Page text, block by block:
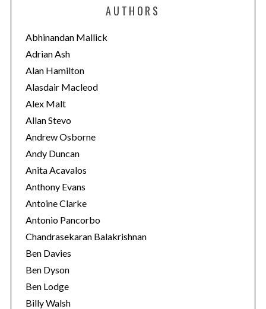
o
r
i
e
s
AUTHORS
Abhinandan Mallick
Adrian Ash
Alan Hamilton
Alasdair Macleod
Alex Malt
Allan Stevo
Andrew Osborne
Andy Duncan
Anita Acavalos
Anthony Evans
Antoine Clarke
Antonio Pancorbo
Chandrasekaran Balakrishnan
Ben Davies
Ben Dyson
Ben Lodge
Billy Walsh